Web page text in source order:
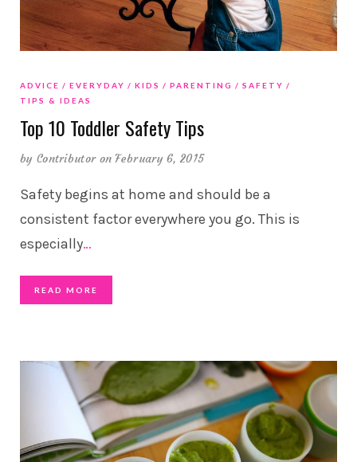
ADVICE EVERYDAY KIDS PARENTING
SAFETY
TIPS & IDEAS
Top 10 Toddler Safety Tips
by Contributor on February 6, 2015
Safety begins at home and should be a
consistent factor everywhere you go. This is
especially…
READ MORE